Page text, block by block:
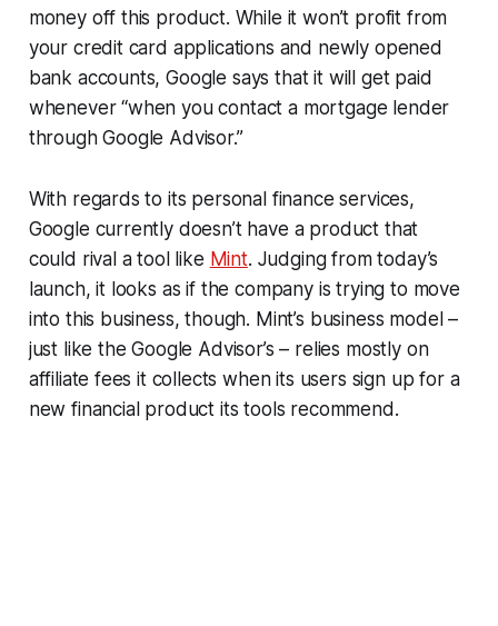
money off this product. While it won’t profit from
your credit card applications and newly opened
bank accounts, Google says that it will get paid
whenever “when you contact a mortgage lender
through Google Advisor.”
With regards to its personal finance services,
Google currently doesn’t have a product that
could rival a tool like Mint. Judging from today’s
launch, it looks as if the company is trying to move
into this business, though. Mint’s business model –
just like the Google Advisor’s – relies mostly on
affiliate fees it collects when its users sign up for a
new financial product its tools recommend.